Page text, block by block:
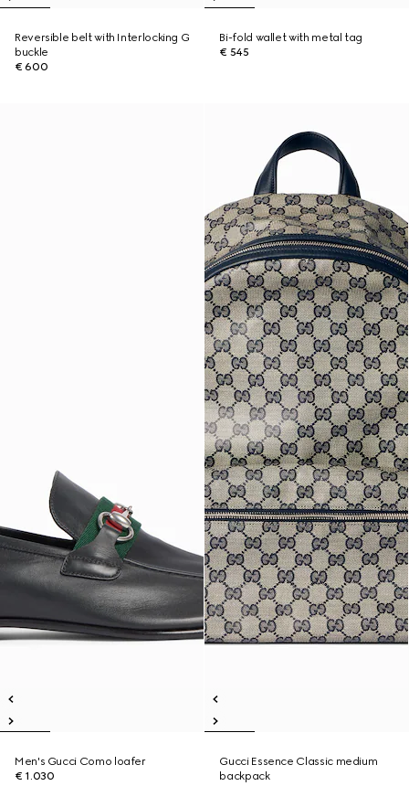
Reversible belt with Interlocking G
buckle
€ 600
Bi-fold wallet with metal tag
€ 545
Men's Gucci Como loafer
€ 1.030
Gucci Essence Classic medium
backpack